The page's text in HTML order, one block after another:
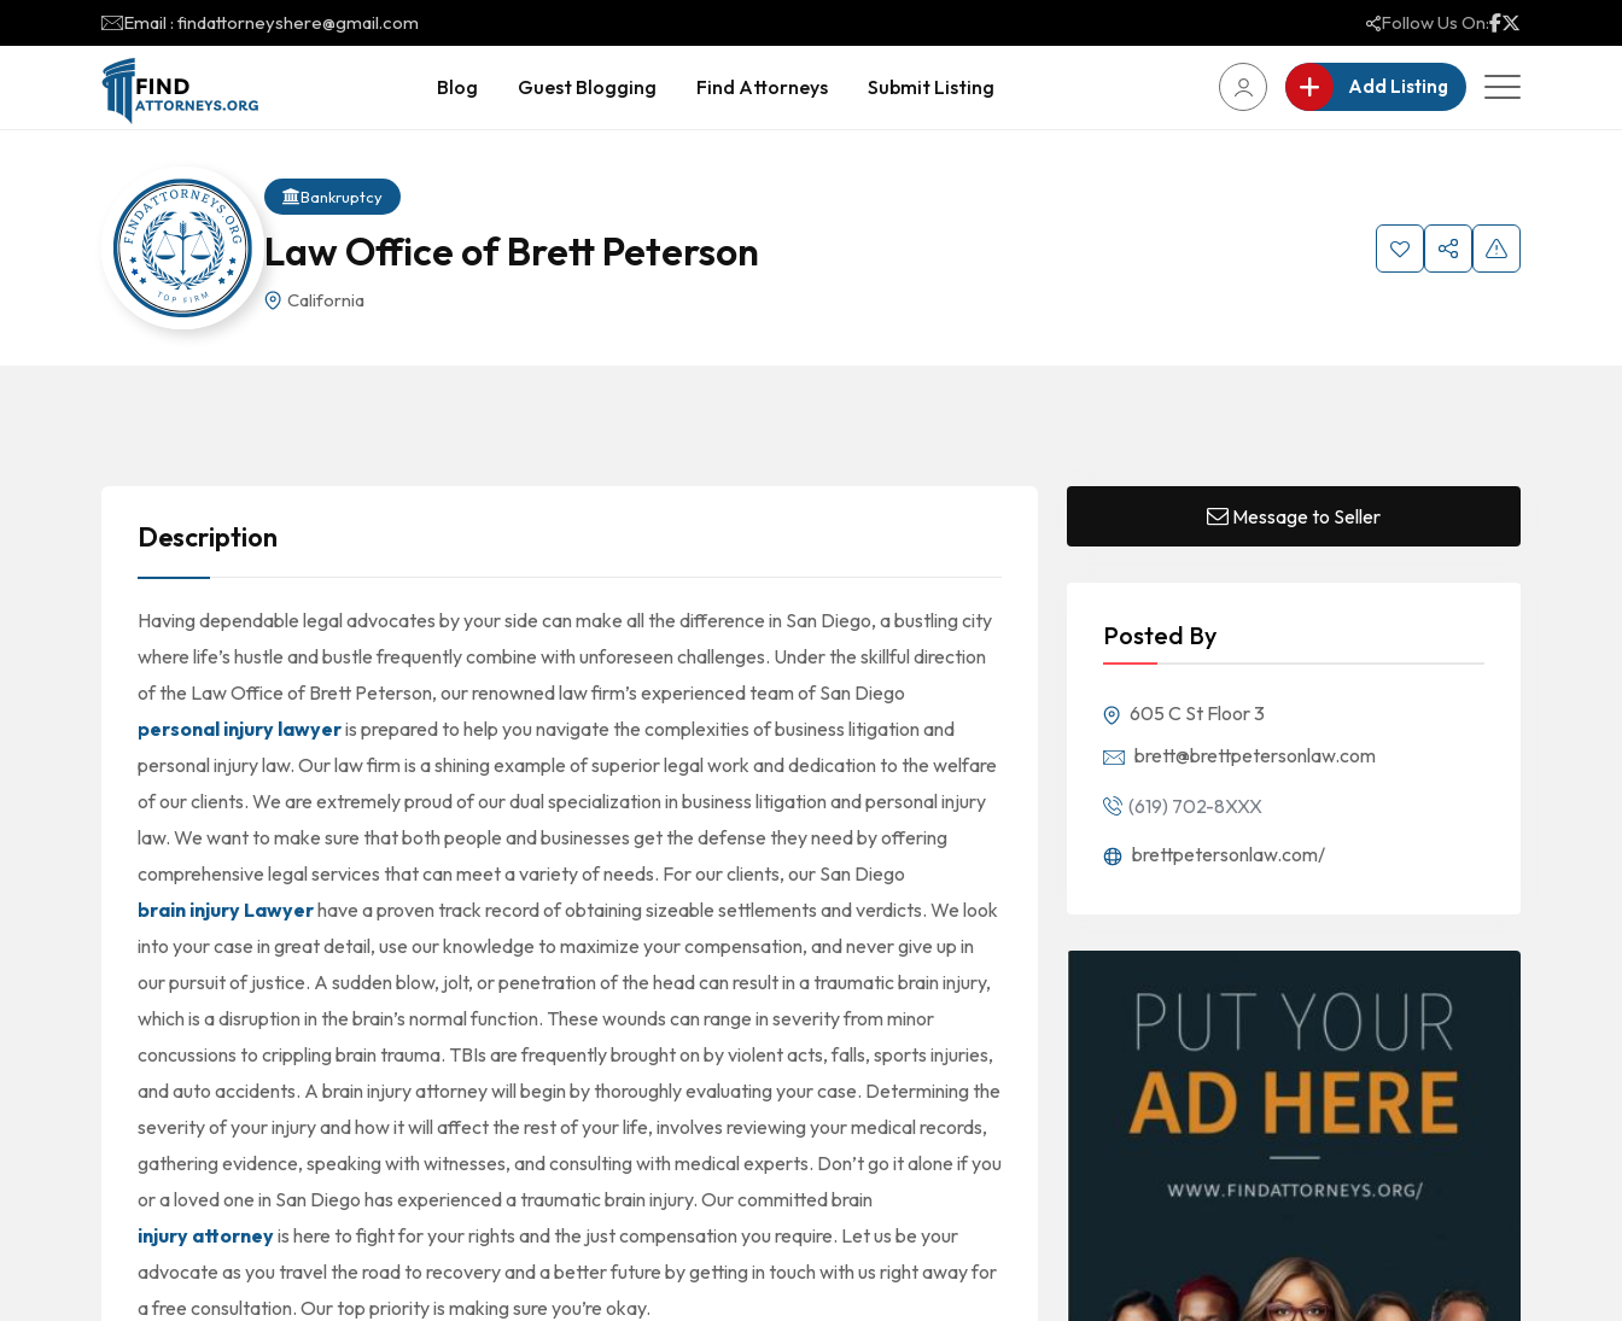
Email : findattorneyshere@gmail.com Follow Us On:
Blog Guest Blogging Find Attorneys Submit Listing Add Listing
Bankruptcy
Law Office of Brett Peterson
California
Description
Having dependable legal advocates by your side can make all the difference in San Diego, a bustling city
where life’s hustle and bustle frequently combine with unforeseen challenges. Under the skillful direction
of the Law Office of Brett Peterson, our renowned law firm’s experienced team of San Diego
personal injury lawyeris prepared to help you navigate the complexities of business litigation and
personal injury law. Our law firm is a shining example of superior legal work and dedication to the welfare
of our clients. We are extremely proud of our dual specialization in business litigation and personal injury
law. We want to make sure that both people and businesses get the defense they need by offering
comprehensive legal services that can meet a variety of needs. For our clients, our San Diego
brain injury Lawyerhave a proven track record of obtaining sizeable settlements and verdicts. We look
into your case in great detail, use our knowledge to maximize your compensation, and never give up in
our pursuit of justice. A sudden blow, jolt, or penetration of the head can result in a traumatic brain injury,
which is a disruption in the brain’s normal function. These wounds can range in severity from minor
concussions to crippling brain trauma. TBIs are frequently brought on by violent acts, falls, sports injuries,
and auto accidents. A brain injury attorney will begin by thoroughly evaluating your case. Determining the
severity of your injury and how it will affect the rest of your life, involves reviewing your medical records,
gathering evidence, speaking with witnesses, and consulting with medical experts. Don’t go it alone if you
or a loved one in San Diego has experienced a traumatic brain injury. Our committed brain
injury attorneyis here to fight for your rights and the just compensation you require. Let us be your
advocate as you travel the road to recovery and a better future by getting in touch with us right away for
a free consultation. Our top priority is making sure you’re okay.
Message to Seller
Posted By
605 C St Floor 3
brett@brettpetersonlaw.com
(619) 702-8XXX
brettpetersonlaw.com/